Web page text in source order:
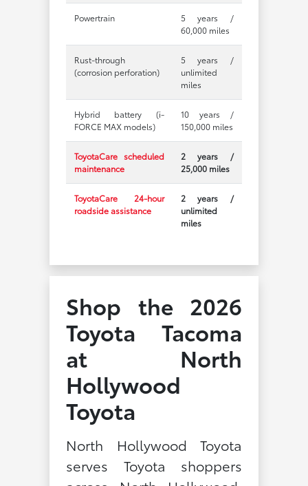
Powertrain
5 years /
60,000 miles
Rust-through
(corrosion perforation)
5 years /
unlimited
miles
Hybrid battery (i-
FORCE MAX models)
10 years /
150,000 miles
ToyotaCare scheduled
maintenance
2 years /
25,000 miles
ToyotaCare 24-hour
roadside assistance
2 years /
unlimited
miles
Shop the 2026
Toyota Tacoma
at North
Hollywood
Toyota
North Hollywood Toyota
serves Toyota shoppers